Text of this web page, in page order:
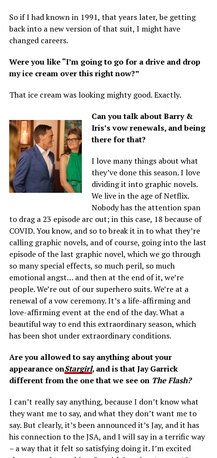
So if I had known in 1991, that years later, be getting
back into a new version of that suit, I might have
changed careers.
Were you like “I’m going to go for a drive and drop
my ice cream over this right now?”
That ice cream was looking mighty good. Exactly.
Can you talk about Barry &
Iris’s vow renewals, and being
there for that?
I love many things about what
they’ve done this season. I love
dividing it into graphic novels.
We live in the age of Netflix.
Nobody has the attention span
to drag a 23 episode arc out; in this case, 18 because of
COVID. You know, and so to break it in to what they’re
calling graphic novels, and of course, going into the last
episode of the last graphic novel, which we go through
so many special effects, so much peril, so much
emotional angst… and then at the end of it, we’re
people. We’re out of our superhero suits. We’re at a
renewal of a vow ceremony. It’s a life-affirming and
love-affirming event at the end of the day. What a
beautiful way to end this extraordinary season, which
has been shot under extraordinary conditions.
Are you allowed to say anything about your
appearance onStargirl, and is that Jay Garrick
different from the one that we see on The Flash?
I can’t really say anything, because I don’t know what
they want me to say, and what they don’t want me to
say. But clearly, it’s been announced it’s Jay, and it has
his connection to the JSA, and I will say in a terrific way
– a way that it felt so satisfying doing it. I’m excited